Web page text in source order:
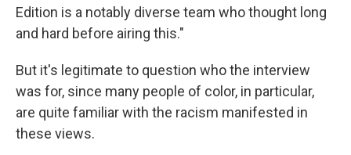
Edition is a notably diverse team who thought long
and hard before airing this."
But it's legitimate to question who the interview
was for, since many people of color, in particular,
are quite familiar with the racism manifested in
these views.